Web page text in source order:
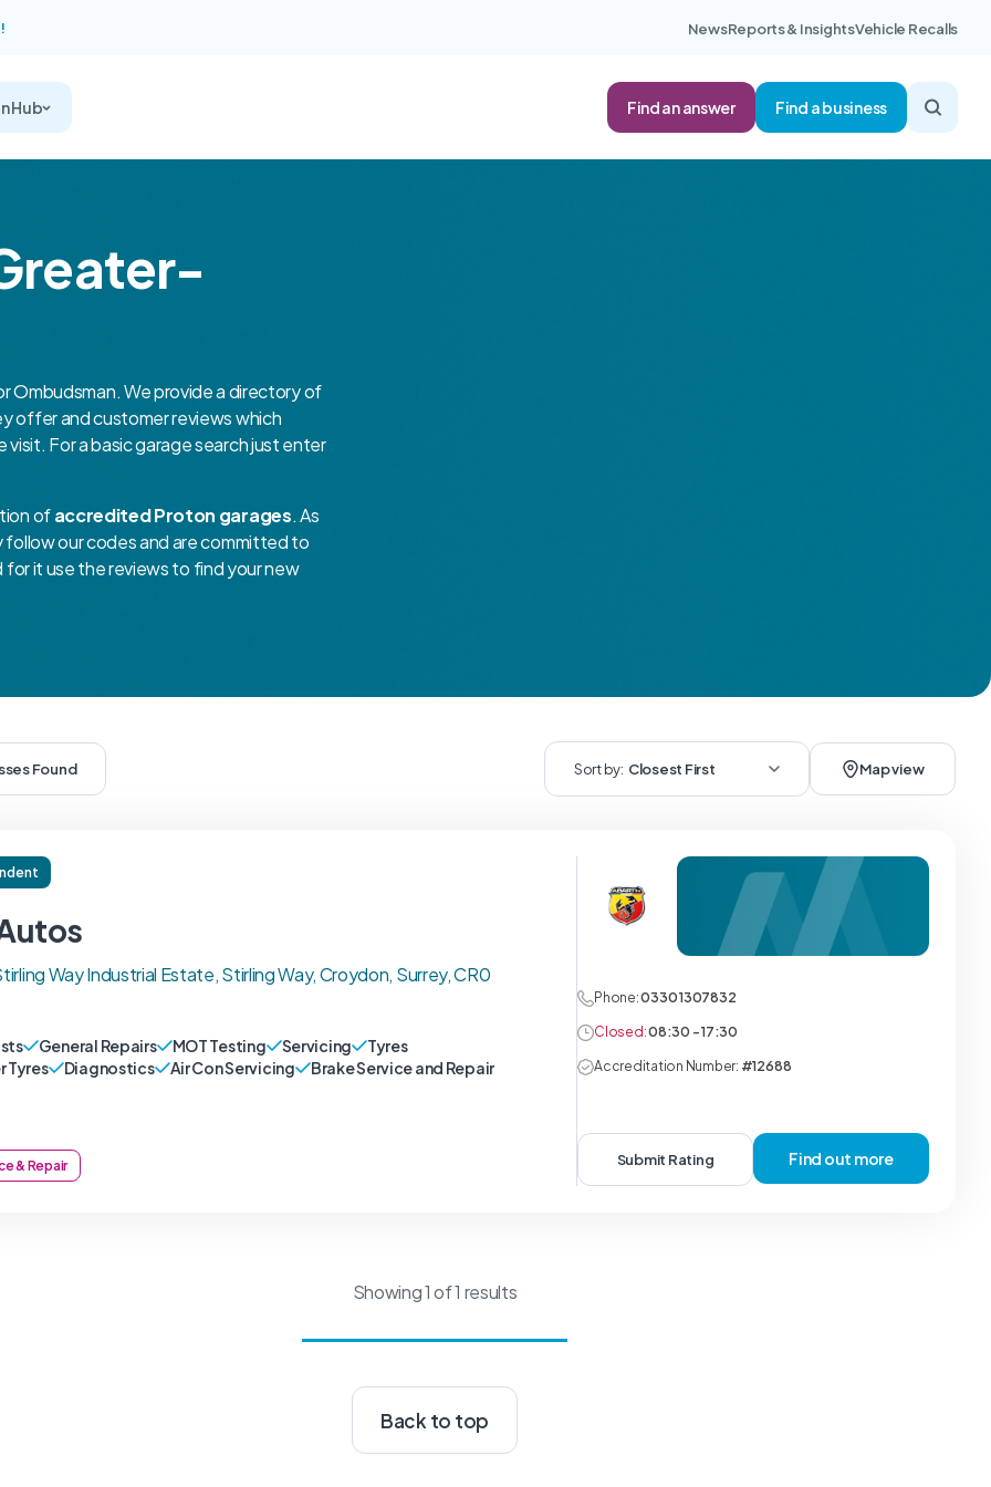
NewsReports & InsightsVehicle Recalls
Hub Find an answer Find a business
Ombudsman. We provide a directory of
offer and customer reviews which
For a basic garage search just enter
ofaccredited Proton garages. As
our codes and are committed to
it use the reviews to find your new
Found Sort by: Closest First Map view
Way Industrial Estate, Stirling Way, Croydon, Surrey, CR0
General Repairs MOT Testing Servicing
Tyres
Tyres
Diagnostics Air Con Servicing Brake Service and Repair
& Repair
Phone:0330 1307832
Closed:08:30 - 17:30
Accreditation Number: #12688
Submit Rating Find out more
Showing 1 of 1 results
Back to top